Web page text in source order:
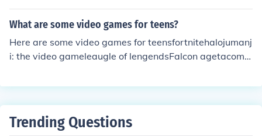
What are some video games for teens?
Here are some video games for teensfortnitehalojumanj
i: the video gameleaugle of lengendsFalcon agetacoma
Trending Questions